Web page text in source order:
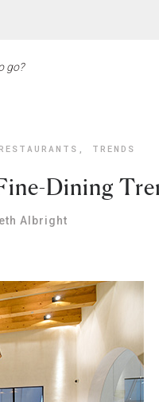
RESTAURANTS , TRENDS
Dining
Albright